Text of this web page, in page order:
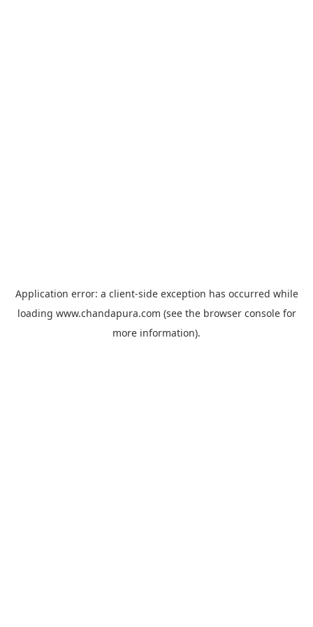
Application error: a client-side exception has occurred while
loading www.chandapura.com (see the browser consolefor
more information).